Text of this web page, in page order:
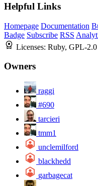
Helpful Links
Homepage Documentation
Badge Subscribe RSS
Licenses: Ruby, GPL-2.0
Owners
raggi
#690
tarcieri
tmm1
unclemilford
blackhedd
garbagecat